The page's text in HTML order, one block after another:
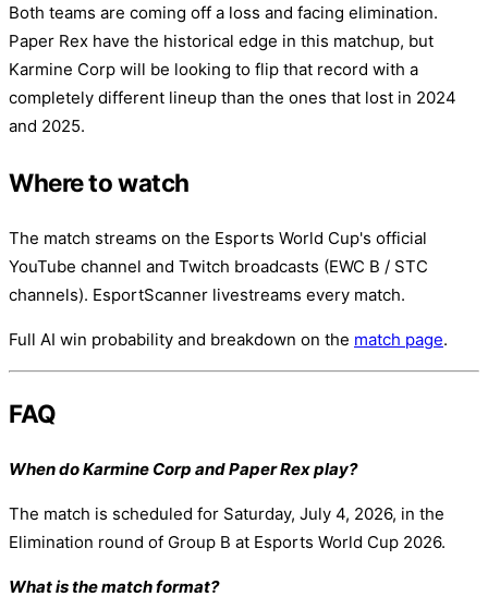
Both teams are coming off a loss and facing elimination.
Paper Rex have the historical edge in this matchup, but
Karmine Corp will be looking to flip that record with a
completely different lineup than the ones that lost in 2024
and 2025.
Where to watch
The match streams on the Esports World Cup's official
YouTube channel and Twitch broadcasts (EWC B / STC
channels). EsportScanner livestreams every match.
Full AI win probability and breakdown on the match page.
FAQ
When do Karmine Corp and Paper Rex play?
The match is scheduled for Saturday, July 4, 2026, in the
Elimination round of Group B at Esports World Cup 2026.
What is the match format?